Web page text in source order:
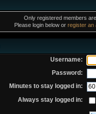
Only registered members
Please login below or register an
Username:
Password:
Minutes to stay logged in:
Always stay logged in: